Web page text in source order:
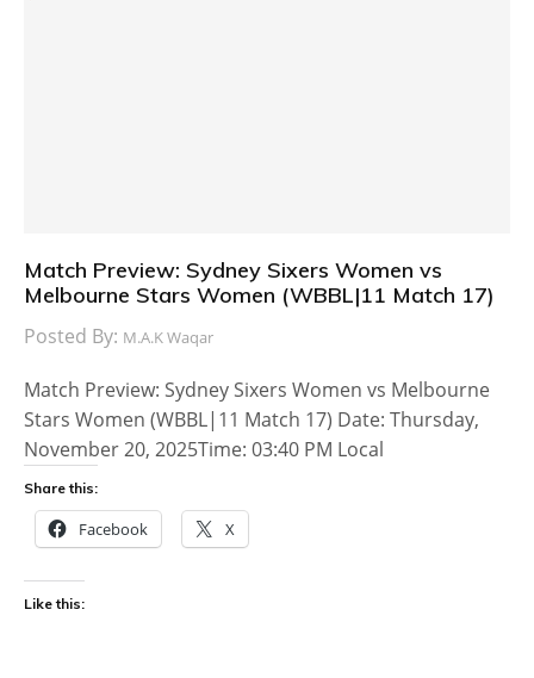
Match Preview: Sydney Sixers Women vs
Melbourne Stars Women (WBBL|11 Match 17)
Posted By: M.A.K Waqar
Match Preview: Sydney Sixers Women vs Melbourne
Stars Women (WBBL|11 Match 17) Date: Thursday,
November 20, 2025Time: 03:40 PM Local
Share this:
Facebook X
Like this: